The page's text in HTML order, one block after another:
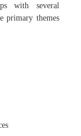
with several
primary themes